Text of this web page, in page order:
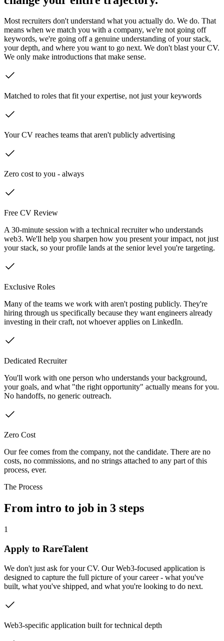
Most recruiters don't understand what you actually do. We do. That
means when we match you with a company, we're not going off
keywords, we're going off a genuine understanding of your stack,
your depth, and where you want to go next. We don't blast your CV.
We only make introductions that make sense.
Matched to roles that fit your expertise, not just your keywords
Your CV reaches teams that aren't publicly advertising
Zero cost to you - always
Free CV Review
A 30-minute session with a technical recruiter who understands
web3. We'll help you sharpen how you present your impact, not just
your stack, so your profile lands at the senior level you're targeting.
Exclusive Roles
Many of the teams we work with aren't posting publicly. They're
hiring through us specifically because they want engineers already
investing in their craft, not whoever applies on LinkedIn.
Dedicated Recruiter
You'll work with one person who understands your background,
your goals, and what "the right opportunity" actually means for you.
No handoffs, no generic outreach.
Zero Cost
Our fee comes from the company, not the candidate. There are no
costs, no commissions, and no strings attached to any part of this
process, ever.
The Process
From intro to job in 3 steps
1
Apply to RareTalent
We don't just ask for your CV. Our Web3-focused application is
designed to capture the full picture of your career - what you've
built, what you've shipped, and what you're looking to do next.
Web3-specific application built for technical depth